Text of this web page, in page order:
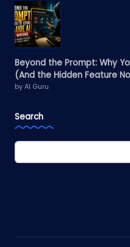
Beyond the Prompt: Why
(And the Hidden Feature
by AI Guru
Search